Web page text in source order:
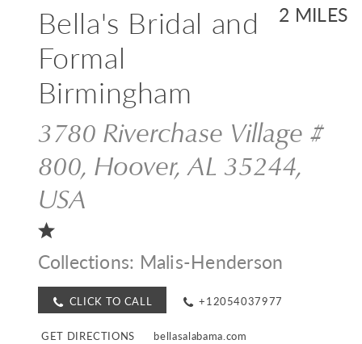
2 MILES
Bella's Bridal and
Formal
Birmingham
3780 Riverchase Village #
800, Hoover, AL 35244,
USA
Collections: Malis-Henderson
CLICK TO CALL +12054037977
GET DIRECTIONS bellasalabama.com